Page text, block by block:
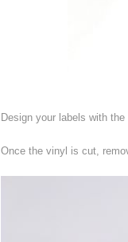
Design your labels with
Once the vinyl is cut,